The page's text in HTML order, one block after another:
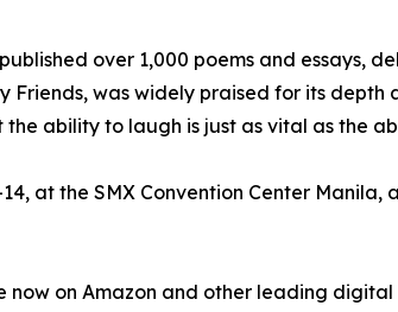
over 1,000 poems and essays,
was widely praised for its depth
ability to laugh is just as vital as the
at the SMX Convention Center Manila,
now on Amazon and other leading